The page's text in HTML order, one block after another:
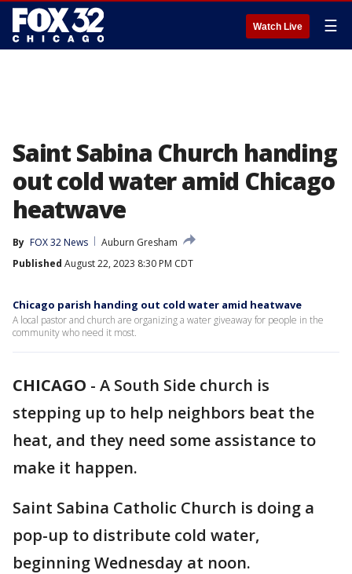
Watch Live ☰
Saint Sabina Church handing
out cold water amid Chicago
heatwave
By FOX 32 News
Auburn Gresham
Published August 22, 2023 8:30 PM CDT
Chicago parish handing out cold water amid heatwave
A local pastor and church are organizing a water giveaway for people in the
community who need it most.
CHICAGO - A South Side church is
stepping up to help neighbors beat the
heat, and they need some assistance to
make it happen.
Saint Sabina Catholic Church is doing a
pop-up to distribute cold water,
beginning Wednesday at noon.